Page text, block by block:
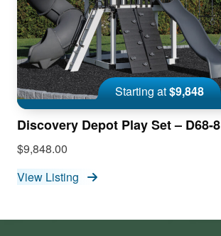
Starting at$9,848
Discovery Depot Play Set – D68-8
$9,848.00
View Listing